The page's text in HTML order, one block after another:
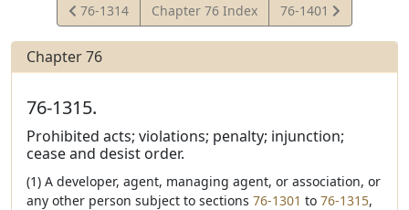
View
Statute
76-1314 Chapter 76 Index
View
Statute
76-1401
Chapter 76
76-1315.
Prohibited acts; violations; penalty; injunction;
cease and desist order.
(1) A developer, agent, managing agent, or association, or
any other person subject to sections 76-1301 to 76-1315,